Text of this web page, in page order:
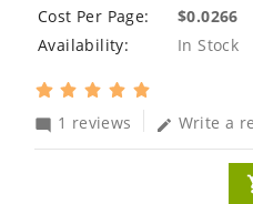
Cost Per Page:
$0.0266
Availability:
In Stock
mode_comment 1 reviews edit Write a